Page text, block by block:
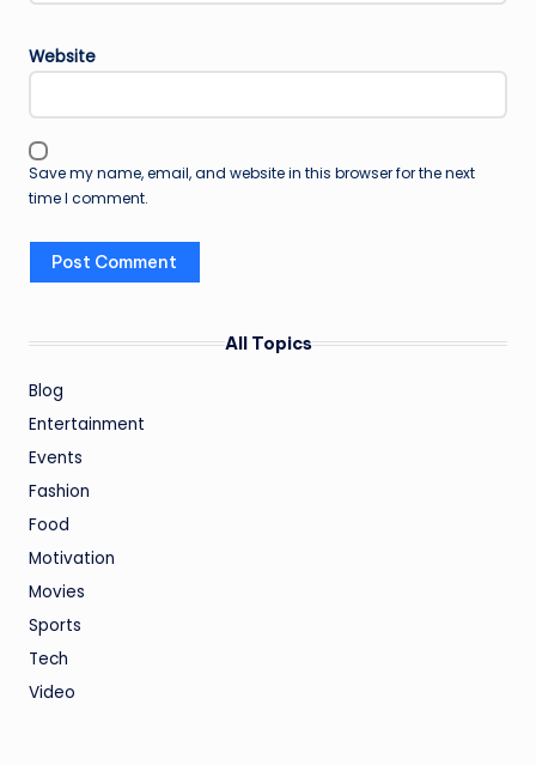
Website
Save my name, email, and website in this browser for the next
time I comment.
All Topics
Blog
Entertainment
Events
Fashion
Food
Motivation
Movies
Sports
Tech
Video